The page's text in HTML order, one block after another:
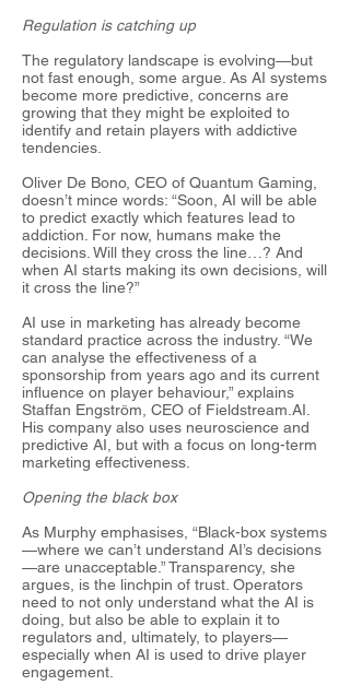
Regulation is catching up
The regulatory landscape is evolving—but
not fast enough, some argue. As AI systems
become more predictive, concerns are
growing that they might be exploited to
identify and retain players with addictive
tendencies.
Oliver De Bono, CEO of Quantum Gaming,
doesn’t mince words: “Soon, AI will be able
to predict exactly which features lead to
addiction. For now, humans make the
decisions. Will they cross the line…? And
when AI starts making its own decisions, will
it cross the line?”
AI use in marketing has already become
standard practice across the industry. “We
can analyse the effectiveness of a
sponsorship from years ago and its current
influence on player behaviour,” explains
Staffan Engström, CEO of Fieldstream.AI.
His company also uses neuroscience and
predictive AI, but with a focus on long-term
marketing effectiveness.
Opening the black box
As Murphy emphasises, “Black-box systems
—where we can’t understand AI’s decisions
—are unacceptable.” Transparency, she
argues, is the linchpin of trust. Operators
need to not only understand what the AI is
doing, but also be able to explain it to
regulators and, ultimately, to players—
especially when AI is used to drive player
engagement.